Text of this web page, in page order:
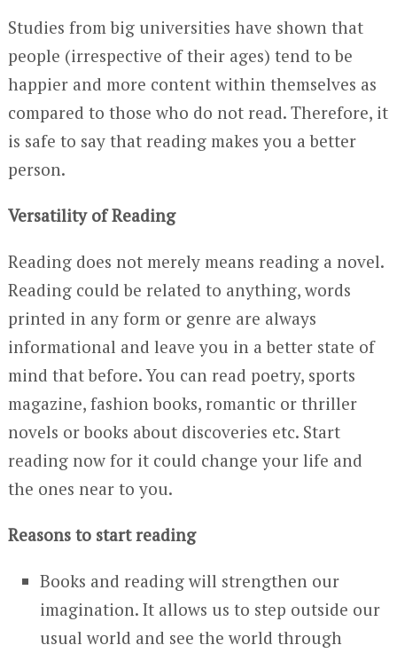
Studies from big universities have shown that
people (irrespective of their ages) tend to be
happier and more content within themselves as
compared to those who do not read. Therefore, it
is safe to say that reading makes you a better
person.
Versatility of Reading
Reading does not merely means reading a novel.
Reading could be related to anything, words
printed in any form or genre are always
informational and leave you in a better state of
mind that before. You can read poetry, sports
magazine, fashion books, romantic or thriller
novels or books about discoveries etc. Start
reading now for it could change your life and
the ones near to you.
Reasons to start reading
Books and reading will strengthen our
imagination. It allows us to step outside our
usual world and see the world through